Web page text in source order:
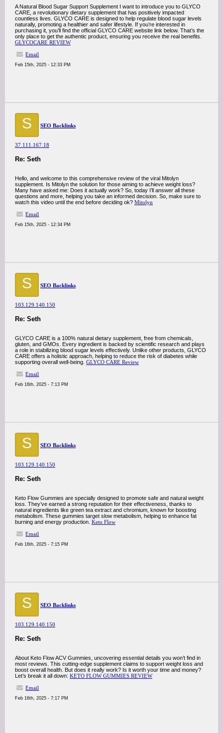
A Natural Blood Sugar Support Supplement I want to introduce you to GLYCO
CARE, a revolutionary dietary supplement that has positively impacted
countless lives. GLYCO CARE is designed to help regulate blood sugar levels
naturally, promoting a healthier and safer lifestyle. If you’re interested in
purchasing it, you’ll find the official GLYCO CARE website link below. That’s the
only place to get the authentic product, ensuring you receive the real benefits.
GLYCOCARE REVIEW
Email
Feb 15th, 2025 - 12:33 PM
S SEO Backlinks
37.111.167.18
Re: Seth
Hello, and welcome to this comprehensive review of the viral Mitolyn
supplement. Is Mitolyn the solution for those aiming to achieve weight loss?
Many have asked me: Does it actually work? So, today I’ll answer all these
questions and more, helping you take an informed decision. So, make sure to
watch this video until the end before deciding ok? Mitolyn
Email
Feb 15th, 2025 - 12:34 PM
S SEO Backlinks
103.129.140.150
Re: Seth
GLYCO CARE is a 100% natural dietary supplement, free from chemicals,
gluten, and GMOs. Every ingredient is backed by scientific research and plays
a role in stabilizing blood sugar levels effectively. Unlike other products, GLYCO
CARE offers a holistic approach, helping to reduce the risk of diabetes while
supporting overall well-being. GLYCO CARE Review
Email
Feb 16th, 2025 - 7:13 PM
S SEO Backlinks
103.129.140.150
Re: Seth
Keto Flow Gummies are specially designed to promote safe and natural weight
loss. They’ve earned a strong reputation for their effectiveness, thanks to
natural ingredients like green tea extract and chromium, known for boosting
metabolism. These gummies target slow metabolism, helping to enhance fat
burning and energy production. Keto Flow
Email
Feb 16th, 2025 - 7:15 PM
S SEO Backlinks
103.129.140.150
Re: Seth
About Keto Flow ACV Gummies, uncovering essential details you won’t find in
most reviews. This cutting-edge supplement claims to support weight loss and
boost overall health. But does it really work? Is it worth your time and money?
Let’s break it all down: KETO FLOW GUMMIES REVIEW
Email
Feb 16th, 2025 - 7:17 PM